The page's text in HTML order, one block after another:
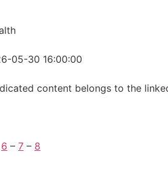
05-30 16:00:00
content belongs to the
6 – 7 – 8